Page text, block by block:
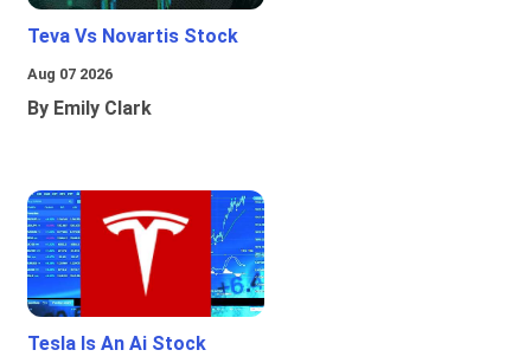
Teva Vs Novartis Stock
Aug 07 2026
By Emily Clark
Tesla Is An Ai Stock